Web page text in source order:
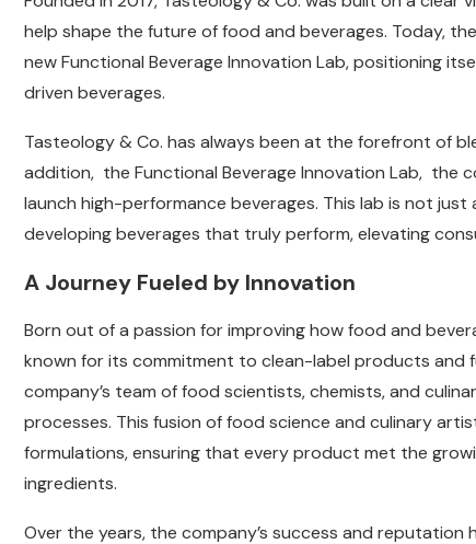
help shape the future of food and beverages. Today,
new Functional Beverage Innovation Lab, positioning
driven beverages.
Tasteology & Co. has always been at the forefront of
addition, the Functional Beverage Innovation Lab, the
launch high-performance beverages. This lab is not
developing beverages that truly perform, elevating
A Journey Fueled by Innovation
Born out of a passion for improving how food and
known for its commitment to clean-label products and
company’s team of food scientists, chemists, and
processes. This fusion of food science and culinary
formulations, ensuring that every product met the
ingredients.
Over the years, the company’s success and reputation